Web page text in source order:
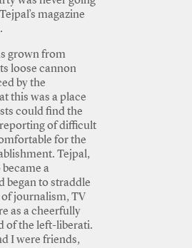
magazine
grown from
loose cannon
by the
this was a place
could find the
of difficult
for the
Tejpal,
a
began to straddle
journalism, TV
as a cheerfully
of the left-liberati.
I were friends,